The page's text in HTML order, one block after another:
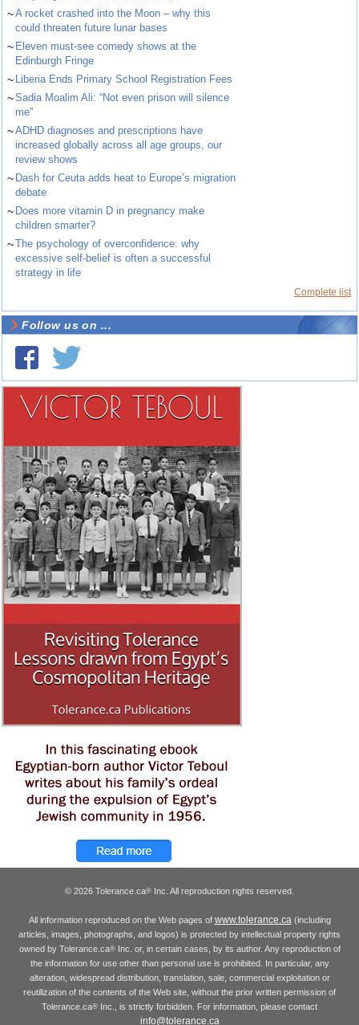
~A rocket crashed into the Moon – why this
could threaten future lunar bases
~ Eleven must-see comedy shows at the
Edinburgh Fringe
~ Liberia Ends Primary School Registration Fees
~Sadia Moalim Ali: “Not even prison will silence
me”
~ADHD diagnoses and prescriptions have
increased globally across all age groups, our
review shows
~ Dash for Ceuta adds heat to Europe’s migration
debate
~ Does more vitamin D in pregnancy make
children smarter?
~The psychology of overconfidence: why
excessive self-belief is often a successful
strategy in life
Complete list
Follow us on ...
© 2026 Tolerance.ca® Inc. All reproduction rights reserved.
All information reproduced on the Web pages of www.tolerance.ca (including
articles, images, photographs, and logos) is protected by intellectual property rights
owned by Tolerance.ca®Inc. or, in certain cases, by its author. Any reproduction of
the information for use other than personal use is prohibited. In particular, any
alteration, widespread distribution, translation, sale, commercial exploitation or
reutilization of the contents of the Web site, without the prior written permission of
Tolerance.ca® Inc., is strictly forbidden. For information, please contact
info@tolerance.ca